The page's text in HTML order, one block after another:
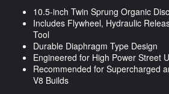
10.5-inch Twin Sprung Organic
Includes Flywheel, Hydraulic
Tool
Durable Diaphragm Type Design
Engineered for High Power Street
Recommended for Supercharged
V8 Builds